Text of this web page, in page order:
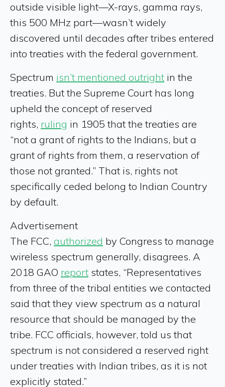
outside visible light—X-rays, gamma rays,
this 500 MHz part—wasn’t widely
discovered until decades after tribes entered
into treaties with the federal government.
Spectrum isn’t mentioned outright in the
treaties. But the Supreme Court has long
upheld the concept of reserved
rights, ruling in 1905 that the treaties are
“not a grant of rights to the Indians, but a
grant of rights from them, a reservation of
those not granted.” That is, rights not
specifically ceded belong to Indian Country
by default.
Advertisement
The FCC, authorized by Congress to manage
wireless spectrum generally, disagrees. A
2018 GAO report states, “Representatives
from three of the tribal entities we contacted
said that they view spectrum as a natural
resource that should be managed by the
tribe. FCC officials, however, told us that
spectrum is not considered a reserved right
under treaties with Indian tribes, as it is not
explicitly stated.”